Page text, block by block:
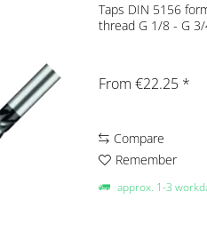
Taps DIN 5156
thread G 1/8 - G
From €22.25 *
Compare
Remember
approx. 1-3